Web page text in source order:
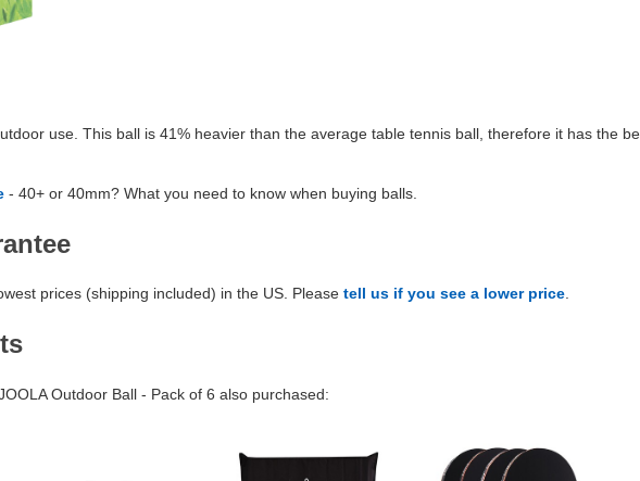
use. This ball is 41% heavier than the average table tennis ball, therefore it has the
- 40+ or 40mm? What you need to know when buying balls.
prices (shipping included) in the US. Please tell us if you see a lower price.
Outdoor Ball - Pack of 6 also purchased: